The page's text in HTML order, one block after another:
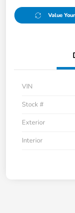
Value
VIN
Stock #
Exterior
Interior